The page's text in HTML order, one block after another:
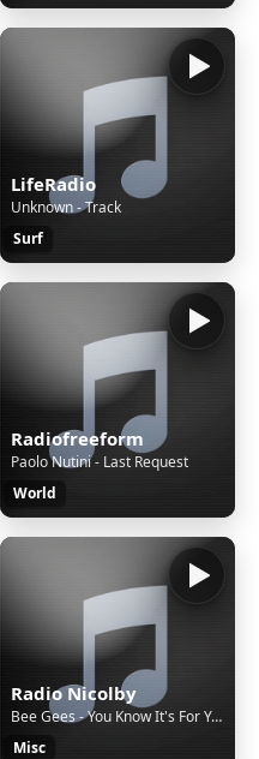
LifeRadio
Unknown - Track
Surf
Radiofreeform
Paolo Nutini - Last Request
World
Radio Nicolby
Bee Gees - You Know It's For You
Misc